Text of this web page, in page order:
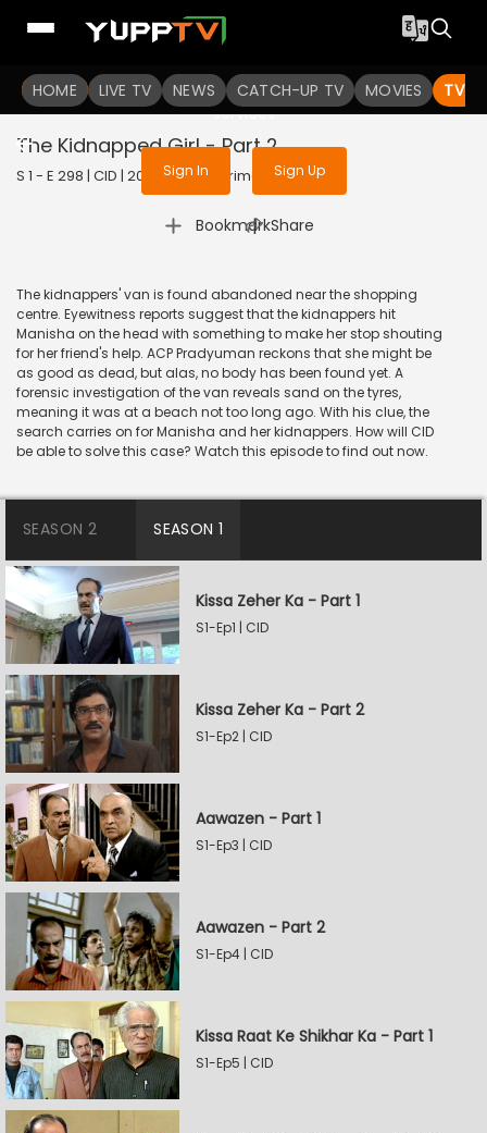
HOME LIVE TV NEWS CATCH-UP TV MOVIES TV
To get access to watch the
Sign in to enjoy uninterrupted
services
Sign In Sign Up
The Kidnapped Girl - Part 2
S 1 - E 298 | CID | 2020 | HINDI | Crime
Bookmark
| Share
The kidnappers' van is found abandoned near the shopping
centre. Eyewitness reports suggest that the kidnappers hit
Manisha on the head with something to make her stop shouting
for her friend's help. ACP Pradyuman reckons that she might be
as good as dead, but alas, no body has been found yet. A
forensic investigation of the van reveals sand on the tyres,
meaning it was at a beach not too long ago. With his clue, the
search carries on for Manisha and her kidnappers. How will CID
be able to solve this case? Watch this episode to find out now.
SEASON 2 SEASON 1
Kissa Zeher Ka - Part 1
S1-Ep1 | CID
Kissa Zeher Ka - Part 2
S1-Ep2 | CID
Aawazen - Part 1
S1-Ep3 | CID
Aawazen - Part 2
S1-Ep4 | CID
Kissa Raat Ke Shikhar Ka - Part 1
S1-Ep5 | CID